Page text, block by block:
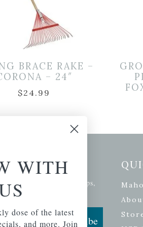
BRACE RAKE –
– 24″
$24.99
Signup
of the latest plants, tips,
and more.
Subscribe
WITH
dose of the latest
and more. Join